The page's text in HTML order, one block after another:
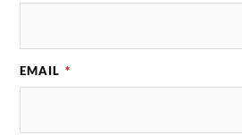
EMAIL *